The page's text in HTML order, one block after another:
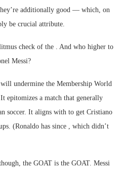
additionally good — which, on
be crucial attribute.
check of the . And who higher to
Messi?
undermine the Membership World
epitomizes a match that generally
soccer. It aligns with to get Cristiano
(Ronaldo has since , which didn’t
the GOAT is the GOAT. Messi